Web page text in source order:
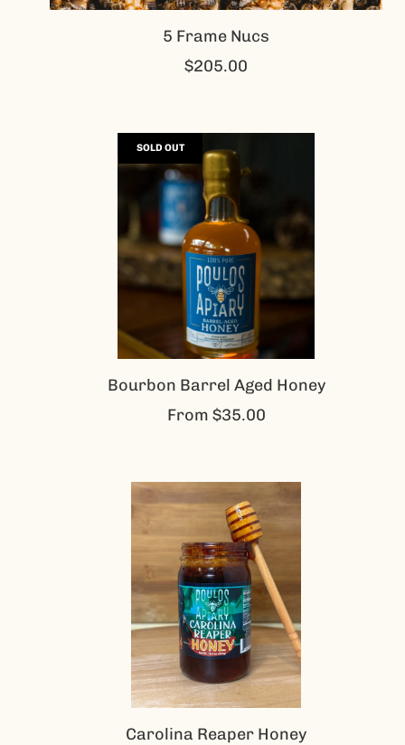
5 Frame Nucs
$205.00
Bourbon Barrel Aged Honey
From $35.00
SOLD OUT
Carolina Reaper Honey